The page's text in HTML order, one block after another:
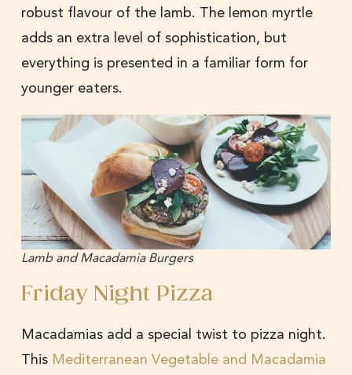
robust flavour of the lamb. The lemon myrtle
adds an extra level of sophistication, but
everything is presented in a familiar form for
younger eaters.
Lamb and Macadamia Burgers
Friday Night Pizza
Macadamias add a special twist to pizza night.
This Mediterranean Vegetable and Macadamia